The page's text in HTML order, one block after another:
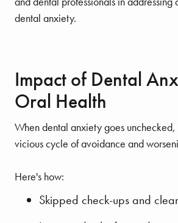
dental anxiety.
Impact of Dental
Oral Health
When dental anxiety goes
vicious cycle of avoidance and
Here's how:
Skipped check-ups and